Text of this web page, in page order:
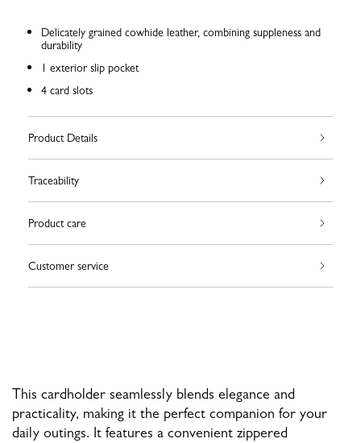
Delicately grained cowhide leather, combining suppleness and
durability
1 exterior slip pocket
4 card slots
Product Details
Traceability
Product care
Customer service
This cardholder seamlessly blends elegance and
practicality, making it the perfect companion for your
daily outings. It features a convenient zippered